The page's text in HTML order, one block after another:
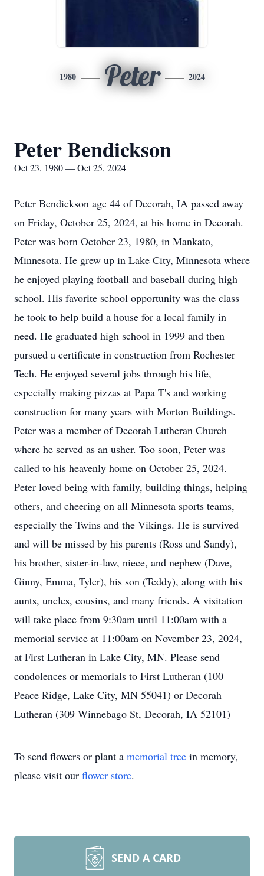
1980 Peter 2024
Peter Bendickson
Oct 23, 1980 — Oct 25, 2024
Peter Bendickson age 44 of Decorah, IA passed away
on Friday, October 25, 2024, at his home in Decorah.
Peter was born October 23, 1980, in Mankato,
Minnesota. He grew up in Lake City, Minnesota where
he enjoyed playing football and baseball during high
school. His favorite school opportunity was the class
he took to help build a house for a local family in
need. He graduated high school in 1999 and then
pursued a certificate in construction from Rochester
Tech. He enjoyed several jobs through his life,
especially making pizzas at Papa T's and working
construction for many years with Morton Buildings.
Peter was a member of Decorah Lutheran Church
where he served as an usher. Too soon, Peter was
called to his heavenly home on October 25, 2024.
Peter loved being with family, building things, helping
others, and cheering on all Minnesota sports teams,
especially the Twins and the Vikings. He is survived
and will be missed by his parents (Ross and Sandy),
his brother, sister-in-law, niece, and nephew (Dave,
Ginny, Emma, Tyler), his son (Teddy), along with his
aunts, uncles, cousins, and many friends. A visitation
will take place from 9:30am until 11:00am with a
memorial service at 11:00am on November 23, 2024,
at First Lutheran in Lake City, MN. Please send
condolences or memorials to First Lutheran (100
Peace Ridge, Lake City, MN 55041) or Decorah
Lutheran (309 Winnebago St, Decorah, IA 52101)
To send flowers or plant a memorial tree in memory,
please visit our flower store.
SEND A CARD